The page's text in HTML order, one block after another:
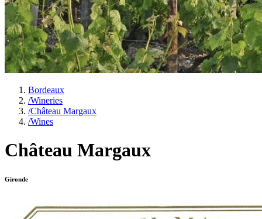
Bordeaux
/Wineries
/Château Margaux
/Wines
Château Margaux
Gironde